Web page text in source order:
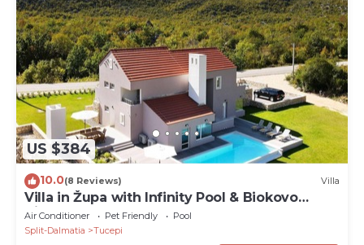
US $384
10.0(8 Reviews) Villa
Villa in Župa with Infinity Pool & Biokovo
Views
Air Conditioner Pet Friendly
Pool
Split-Dalmatia
Tucepi